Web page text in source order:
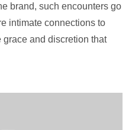
brand, such encounters go
intimate connections to
and discretion that